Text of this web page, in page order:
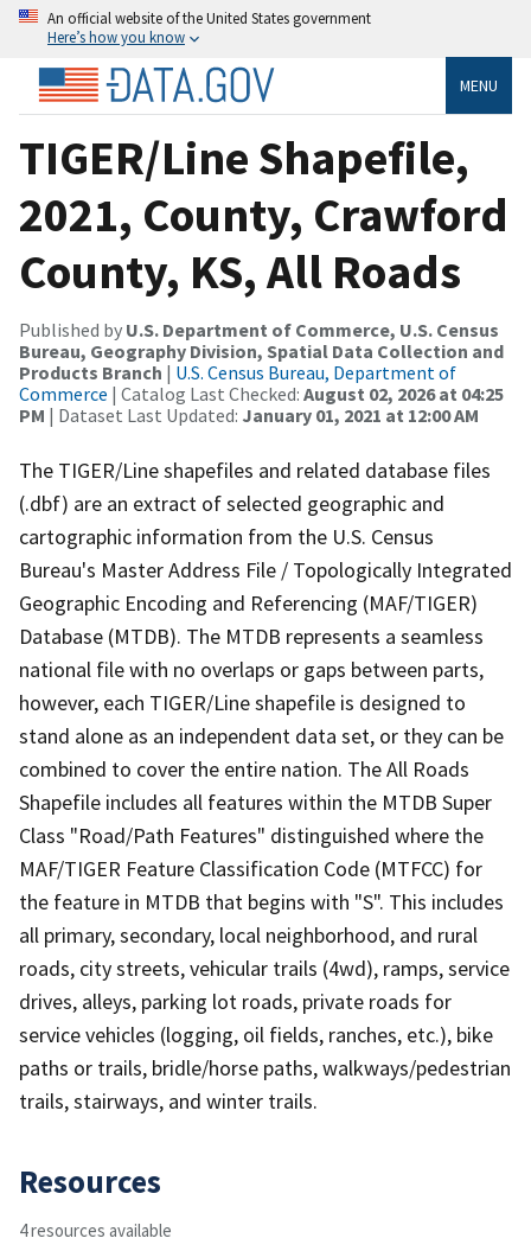
An official website of the United States government
Here’s how you know
MENU
TIGER/Line Shapefile,
2021, County, Crawford
County, KS, All Roads
Published by U.S. Department of Commerce, U.S. Census
Bureau, Geography Division, Spatial Data Collection and
Products Branch | U.S. Census Bureau, Department of
Commerce | Catalog Last Checked: August 02, 2026 at 04:25
PM | Dataset Last Updated: January 01, 2021 at 12:00 AM
The TIGER/Line shapefiles and related database files
(.dbf) are an extract of selected geographic and
cartographic information from the U.S. Census
Bureau's Master Address File / Topologically Integrated
Geographic Encoding and Referencing (MAF/TIGER)
Database (MTDB). The MTDB represents a seamless
national file with no overlaps or gaps between parts,
however, each TIGER/Line shapefile is designed to
stand alone as an independent data set, or they can be
combined to cover the entire nation. The All Roads
Shapefile includes all features within the MTDB Super
Class "Road/Path Features" distinguished where the
MAF/TIGER Feature Classification Code (MTFCC) for
the feature in MTDB that begins with "S". This includes
all primary, secondary, local neighborhood, and rural
roads, city streets, vehicular trails (4wd), ramps, service
drives, alleys, parking lot roads, private roads for
service vehicles (logging, oil fields, ranches, etc.), bike
paths or trails, bridle/horse paths, walkways/pedestrian
trails, stairways, and winter trails.
Resources
4 resources available